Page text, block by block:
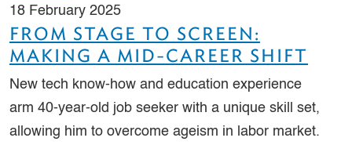
18 February 2025
FROM STAGE TO SCREEN:
MAKING A MID-CAREER SHIFT
New tech know-how and education experience
arm 40-year-old job seeker with a unique skill set,
allowing him to overcome ageism in labor market.